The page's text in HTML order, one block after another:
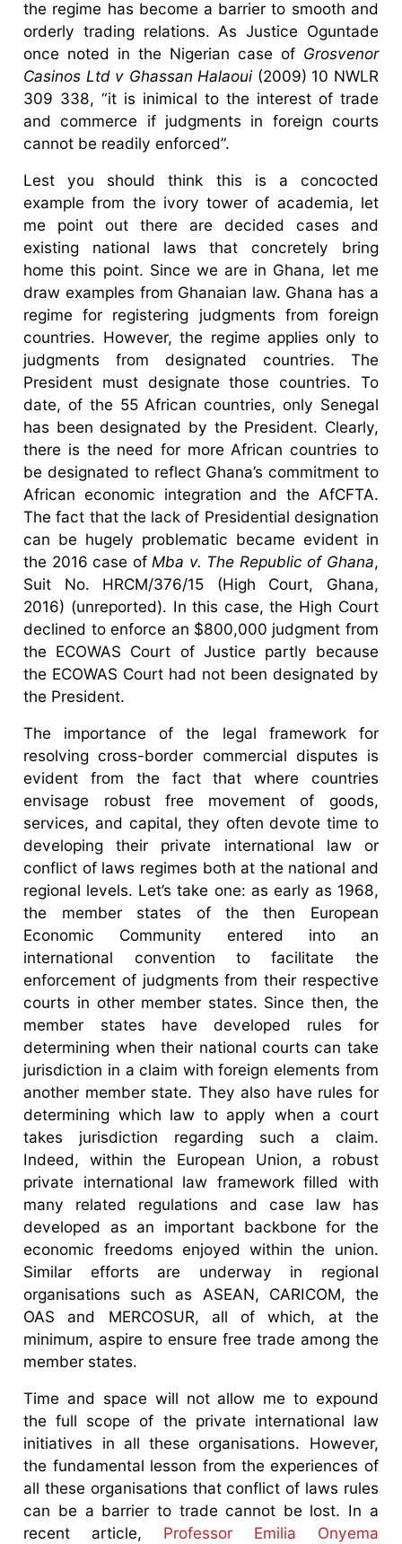
the regime has become a barrier to smooth and
orderly trading relations. As Justice Oguntade
once noted in the Nigerian case of Grosvenor
Casinos Ltd v Ghassan Halaoui(2009) 10 NWLR
309 338, “it is inimical to the interest of trade
and commerce if judgments in foreign courts
cannot be readily enforced”.
Lest you should think this is a concocted
example from the ivory tower of academia, let
me point out there are decided cases and
existing national laws that concretely bring
home this point. Since we are in Ghana, let me
draw examples from Ghanaian law. Ghana has a
regime for registering judgments from foreign
countries. However, the regime applies only to
judgments from designated countries. The
President must designate those countries. To
date, of the 55 African countries, only Senegal
has been designated by the President. Clearly,
there is the need for more African countries to
be designated to reflect Ghana’s commitment to
African economic integration and the AfCFTA.
The fact that the lack of Presidential designation
can be hugely problematic became evident in
the 2016 case of Mba v. The Republic of Ghana,
Suit No. HRCM/376/15 (High Court, Ghana,
2016) (unreported). In this case, the High Court
declined to enforce an $800,000 judgment from
the ECOWAS Court of Justice partly because
the ECOWAS Court had not been designated by
the President.
The importance of the legal framework for
resolving cross-border commercial disputes is
evident from the fact that where countries
envisage robust free movement of goods,
services, and capital, they often devote time to
developing their private international law or
conflict of laws regimes both at the national and
regional levels. Let’s take one: as early as 1968,
the member states of the then European
Economic Community entered into an
international convention to facilitate the
enforcement of judgments from their respective
courts in other member states. Since then, the
member states have developed rules for
determining when their national courts can take
jurisdiction in a claim with foreign elements from
another member state. They also have rules for
determining which law to apply when a court
takes jurisdiction regarding such a claim.
Indeed, within the European Union, a robust
private international law framework filled with
many related regulations and case law has
developed as an important backbone for the
economic freedoms enjoyed within the union.
Similar efforts are underway in regional
organisations such as ASEAN, CARICOM, the
OAS and MERCOSUR, all of which, at the
minimum, aspire to ensure free trade among the
member states.
Time and space will not allow me to expound
the full scope of the private international law
initiatives in all these organisations. However,
the fundamental lesson from the experiences of
all these organisations that conflict of laws rules
can be a barrier to trade cannot be lost. In a
recent article, Professor Emilia Onyema